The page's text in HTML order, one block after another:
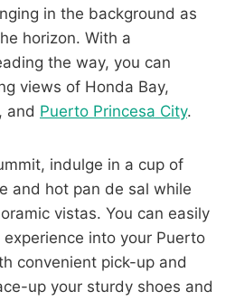
in the background as
horizon. With a
the way, you can
views of Honda Bay,
and Puerto Princesa City.
indulge in a cup of
and hot pan de sal while
vistas. You can easily
into your Puerto
convenient pick-up and
up your sturdy shoes and